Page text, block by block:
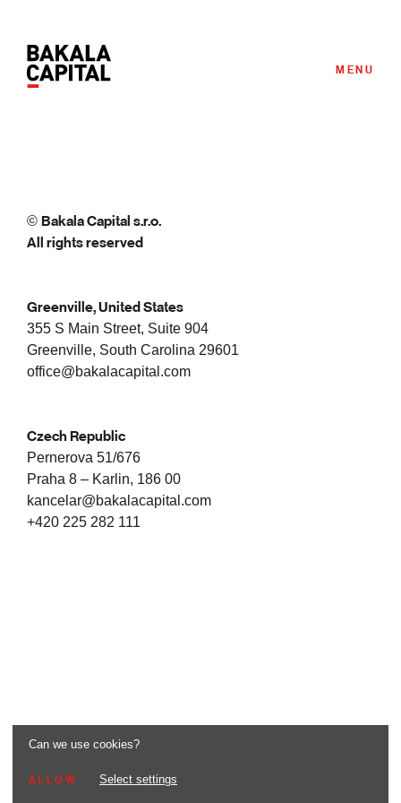
MENU
© Bakala Capital s.r.o.
All rights reserved
Greenville, United States
355 S Main Street, Suite 904
Greenville, South Carolina 29601
office@bakalacapital.com
Czech Republic
Pernerova 51/676
Praha 8 – Karlin, 186 00
kancelar@bakalacapital.com
+420 225 282 111
Can we use cookies?
ALLOW Select settings